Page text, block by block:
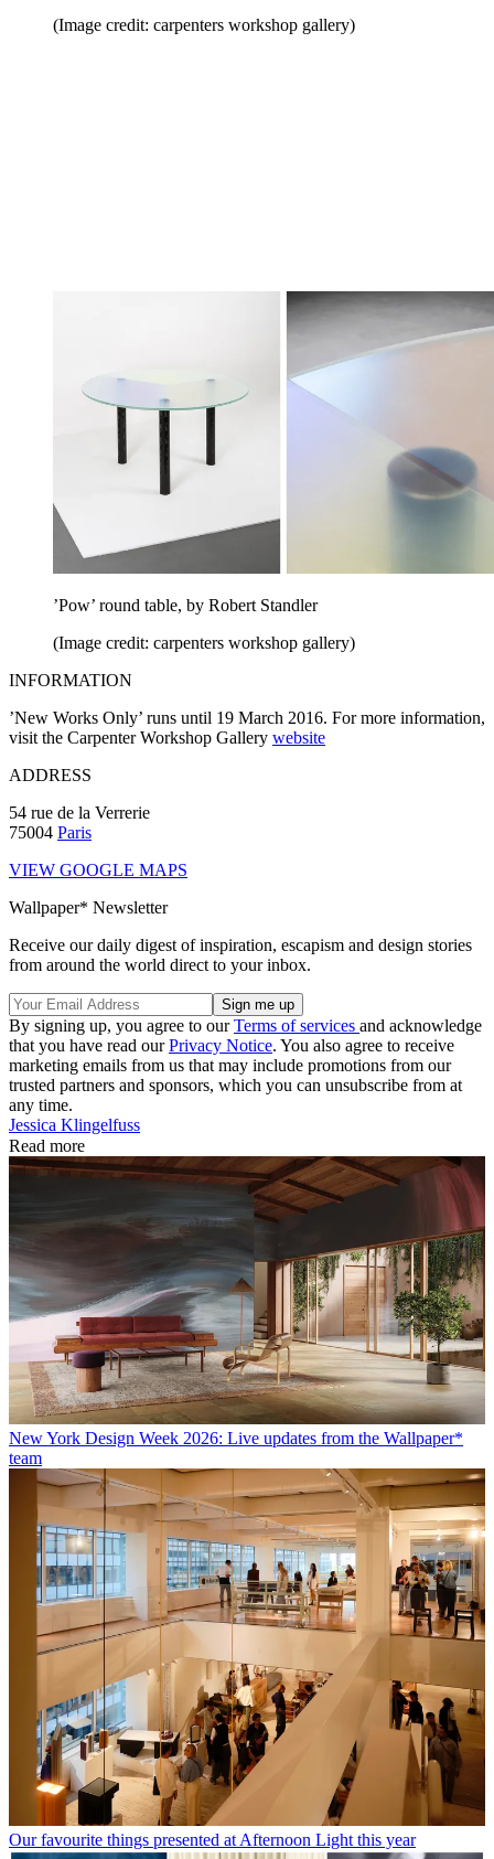
(Image credit: carpenters workshop gallery)
’Pow’ round table, by Robert Standler
(Image credit: carpenters workshop gallery)
INFORMATION
’New Works Only’ runs until 19 March 2016. For more information,
visit the Carpenter Workshop Gallery website
ADDRESS
54 rue de la Verrerie
75004 Paris
VIEW GOOGLE MAPS
Wallpaper* Newsletter
Receive our daily digest of inspiration, escapism and design stories
from around the world direct to your inbox.
By signing up, you agree to ourTerms of services and acknowledge
that you have read ourPrivacy Notice. You also agree to receive
marketing emails from us that may include promotions from our
trusted partners and sponsors, which you can unsubscribe from at
any time.
Jessica Klingelfuss
Read more
New York Design Week 2026: Live updates from the Wallpaper*
team
Our favourite things presented at Afternoon Light this year